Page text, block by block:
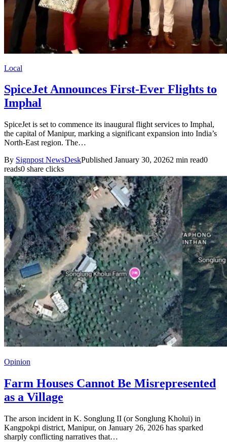
Local
SpiceJet Announces First-Ever Flights to
Imphal
SpiceJet is set to commence its inaugural flight services to Imphal,
the capital of Manipur, marking a significant expansion into India’s
North-East region. The…
By Signpost NewsDeskPublished January 30, 20262 min read0
reads0 share clicks
Opinion
Farm Houses Cannot Be Misrepresented
as a Village
The arson incident in K. Songlung II (or Songlung Kholui) in
Kangpokpi district, Manipur, on January 26, 2026 has sparked
sharply conflicting narratives that…